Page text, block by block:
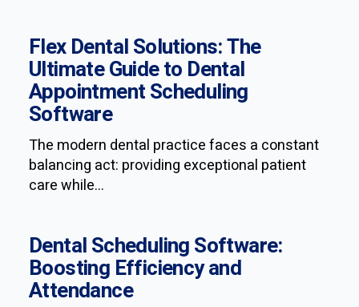
Flex Dental Solutions: The
Ultimate Guide to Dental
Appointment Scheduling
Software
The modern dental practice faces a constant
balancing act: providing exceptional patient
care while...
Dental Scheduling Software:
Boosting Efficiency and
Attendance